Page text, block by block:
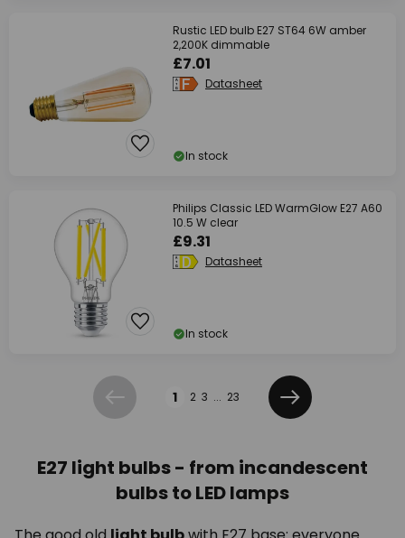
Rustic LED bulb E27 ST64 6W amber
2,200K dimmable
£7.01
Datasheet
In stock
Philips Classic LED WarmGlow E27 A60
10.5 W clear
£9.31
Datasheet
In stock
Previous 1 2 3 ... 23
Next
E27 light bulbs - from incandescent
bulbs to LED lamps